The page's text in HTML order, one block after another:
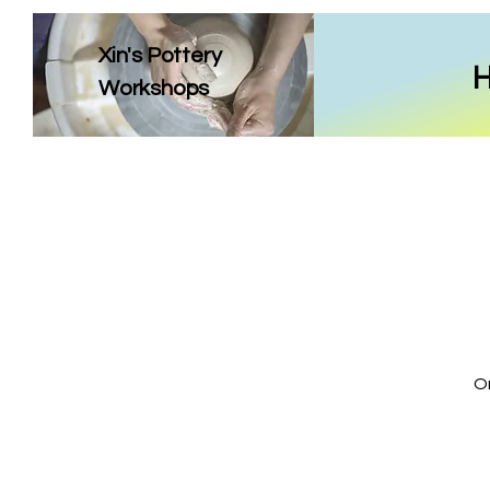
Xin's Pottery
Workshops